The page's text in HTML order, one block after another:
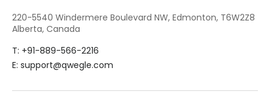
220-5540 Windermere Boulevard NW, Edmonton, T6W2Z8
Alberta, Canada
T: +91-889-566-2216
E: support@qwegle.com